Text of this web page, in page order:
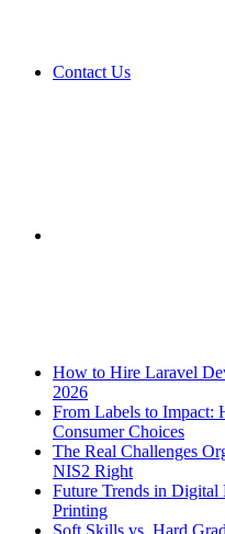
Contact Us
How to Hire Laravel
2026
From Labels to Impact:
Consumer Choices
The Real Challenges
NIS2 Right
Future Trends in
Printing
Soft Skills vs. Hard